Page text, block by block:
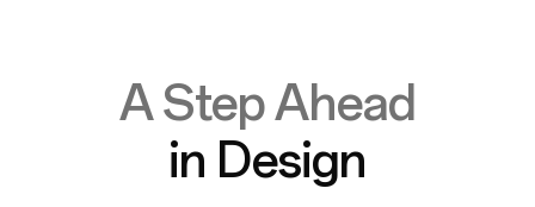
A Step Ahead
in Design